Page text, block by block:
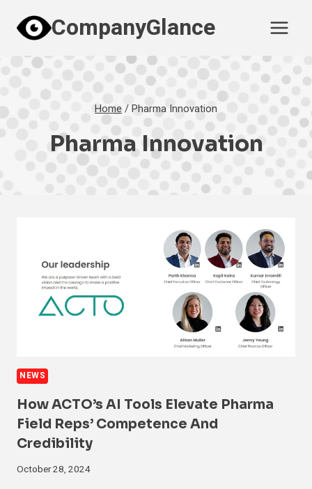
content
CompanyGlance
Home /Pharma Innovation
Pharma Innovation
NEWS
How ACTO’s AI Tools Elevate Pharma
Field Reps’ Competence And
Credibility
October 28, 2024